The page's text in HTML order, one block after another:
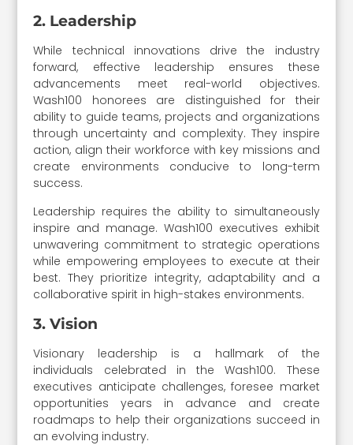
2. Leadership
While technical innovations drive the industry
forward, effective leadership ensures these
advancements meet real-world objectives.
Wash100 honorees are distinguished for their
ability to guide teams, projects and organizations
through uncertainty and complexity. They inspire
action, align their workforce with key missions and
create environments conducive to long-term
success.
Leadership requires the ability to simultaneously
inspire and manage. Wash100 executives exhibit
unwavering commitment to strategic operations
while empowering employees to execute at their
best. They prioritize integrity, adaptability and a
collaborative spirit in high-stakes environments.
3. Vision
Visionary leadership is a hallmark of the
individuals celebrated in the Wash100. These
executives anticipate challenges, foresee market
opportunities years in advance and create
roadmaps to help their organizations succeed in
an evolving industry.